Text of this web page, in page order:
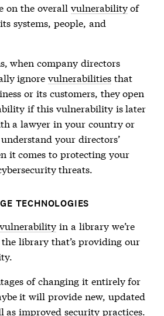
on the overall vulnerabilityof
systems, people, and
when company directors
ignorevulnerabilities that
or its customers, they open
if this vulnerabilityis later
a lawyer in your country or
your directors’
it comes to protecting your
threats.
TECHNOLOGIES
vulnerability in a library we’re
library that’s providing our
of changing it entirely for
it will provide new, updated
improved security practices.